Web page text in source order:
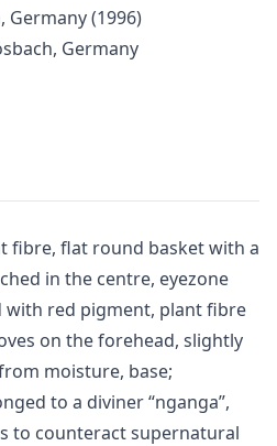
Germany (1996)
Germany
fibre, flat round basket with a
in the centre, eyezone
with red pigment, plant fibre
on the forehead, slightly
moisture, base;
to a diviner “nganga”,
to counteract supernatural